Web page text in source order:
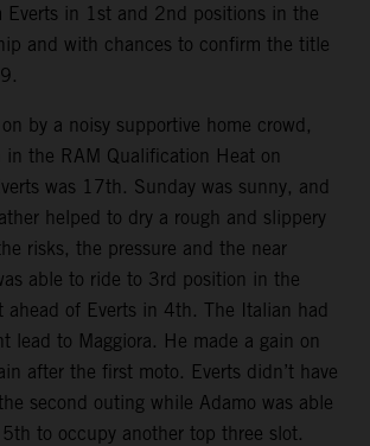
Everts in 1st and 2nd positions in the
and with chances to confirm the title
by a noisy supportive home crowd,
the RAM Qualification Heat on
was 17th. Sunday was sunny, and
helped to dry a rough and slippery
risks, the pressure and the near
able to ride to 3rd position in the
ahead of Everts in 4th. The Italian had
lead to Maggiora. He made a gain on
after the first moto. Everts didn’t have
second outing while Adamo was able
to occupy another top three slot.